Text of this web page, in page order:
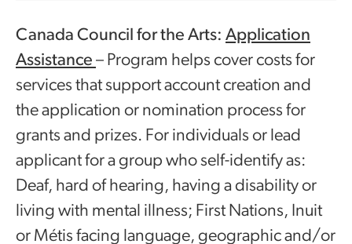
Canada Council for the Arts: Application
Assistance – Program helps cover costs for
services that support account creation and
the application or nomination process for
grants and prizes. For individuals or lead
applicant for a group who self-identify as:
Deaf, hard of hearing, having a disability or
living with mental illness; First Nations, Inuit
or Métis facing language, geographic and/or